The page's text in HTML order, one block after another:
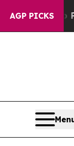
AGP PICKS
no Proof